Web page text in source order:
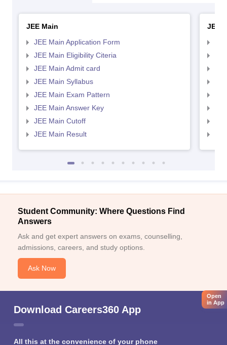
JEE Main
JEE Main Application Form
JEE Main Eligibility Citeria
JEE Main Admit card
JEE Main Syllabus
JEE Main Exam Pattern
JEE Main Answer Key
JEE Main Cutoff
JEE Main Result
JEE
Student Community: Where Questions Find
Answers
Ask and get expert answers on exams, counselling,
admissions, careers, and study options.
Ask Now
Download Careers360 App
All this at the convenience of your phone
Open
in App